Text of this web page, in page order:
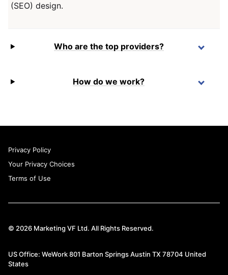
(SEO) design.
Who are the top providers?
How do we work?
Privacy Policy
Your Privacy Choices
Terms of Use
© 2026 Marketing VF Ltd. All Rights Reserved.
US Office: WeWork 801 Barton Springs Austin TX 78704 United
States